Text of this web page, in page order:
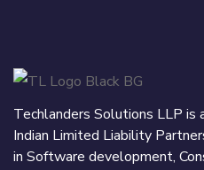
Techlanders Solutions LLP is
Indian Limited Liability
in Software development,